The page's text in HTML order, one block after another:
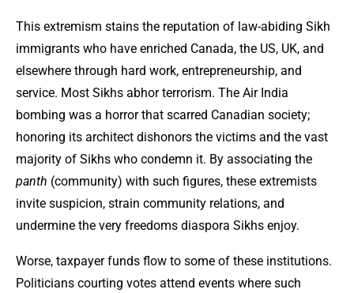
This extremism stains the reputation of law-abiding Sikh
immigrants who have enriched Canada, the US, UK, and
elsewhere through hard work, entrepreneurship, and
service. Most Sikhs abhor terrorism. The Air India
bombing was a horror that scarred Canadian society;
honoring its architect dishonors the victims and the vast
majority of Sikhs who condemn it. By associating the
panth (community) with such figures, these extremists
invite suspicion, strain community relations, and
undermine the very freedoms diaspora Sikhs enjoy.
Worse, taxpayer funds flow to some of these institutions.
Politicians courting votes attend events where such